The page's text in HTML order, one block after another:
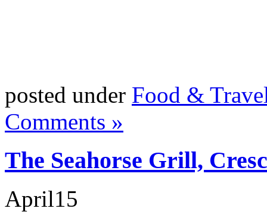
posted under Food &
Comments »
The Seahorse Grill,
April15